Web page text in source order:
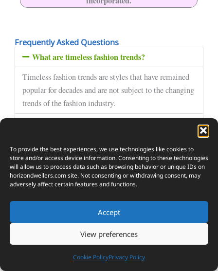
To provide the best experiences, we use technologies like cookies to
store and/or access device information. Consenting to these technologies
will allow us to process data such as browsing behavior or unique IDs on
horizondwellers.comsite. Not consenting or withdrawing consent, may
adversely affect certain features and functions.
Accept
View preferences
Cookie PolicyPrivacy Policy
Frequently Asked Questions
What are timeless fashion trends?
Timeless fashion trends are styles that have remained
popular for decades and are not subject to the changing
trends of the fashion industry.
Are there any specific timeless fashion trends
that are popular right now?
What are some modern twists on timeless
fashion trends?
How can I incorporate timeless fashion trends
with a modern twist into my wardrobe?